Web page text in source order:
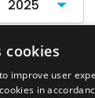
cookies
improve user
in